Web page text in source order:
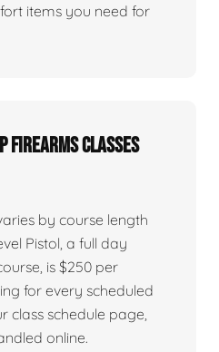
items you need for
firearms classes
by course length
Pistol, a full day
is $250 per
for every scheduled
class schedule page,
online.